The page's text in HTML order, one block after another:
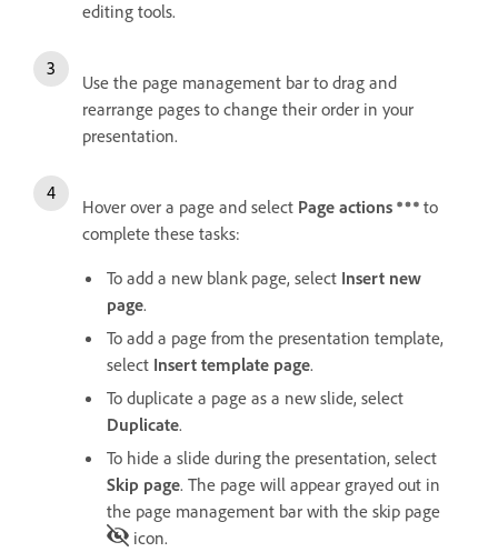
editing tools.
Use the page management bar to drag and
rearrange pages to change their order in your
presentation.
Hover over a page and select Page actions
to
complete these tasks:
To add a new blank page, select Insert new
page.
To add a page from the presentation template,
select Insert template page.
To duplicate a page as a new slide, select
Duplicate.
To hide a slide during the presentation, select
Skip page. The page will appear grayed out in
the page management bar with the skip page
icon.